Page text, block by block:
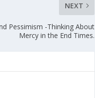
NEXT
Pessimism -Thinking About
Mercy in the End Times.